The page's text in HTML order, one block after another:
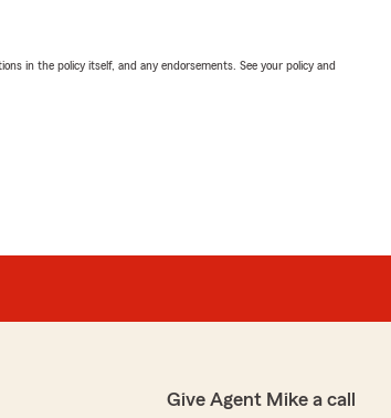
in the policy itself, and any endorsements. See your policy and
Give Agent Mike a call